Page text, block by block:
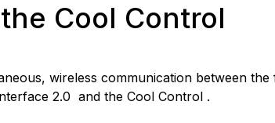
Cool Control
wireless communication between the
2.0 and the Cool Control .